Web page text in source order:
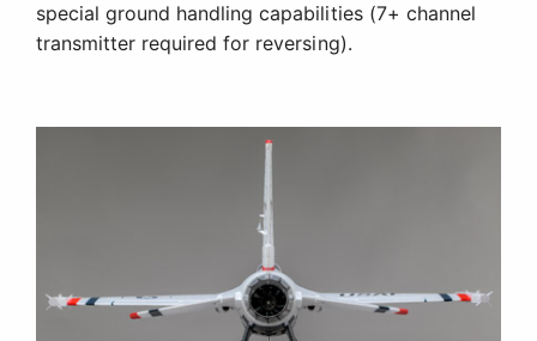
special ground handling capabilities (7+ channel
transmitter required for reversing).